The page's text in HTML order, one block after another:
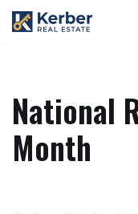
National
Month